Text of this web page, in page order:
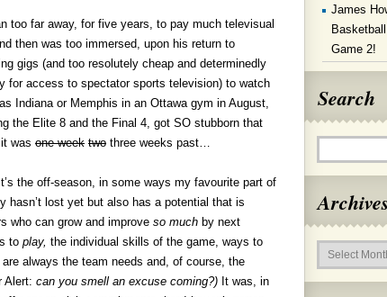
too far away, for five years, to pay much televisual
then was too immersed, upon his return to
gigs (and too resolutely cheap and determinedly
for access to spectator sports television) to watch
Indiana or Memphis in an Ottawa gym in August,
the Elite 8 and the Final 4, got SO stubborn that
was one week two three weeks past…
the off-season, in some ways my favourite part of
hasn’t lost yet but also has a potential that is
who can grow and improve so much by next
to play, the individual skills of the game, ways to
always the team needs and, of course, the
Alert: can you smell an excuse coming?) It was, in
James
Game 2!
Search
Archives